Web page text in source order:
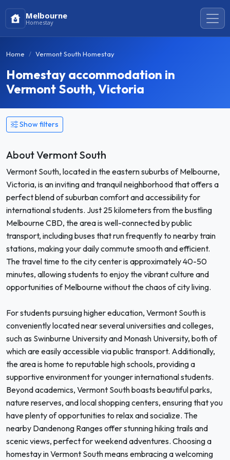
Melbourne
Homestay
Home Vermont South Homestay
Homestay accommodation in
Vermont South, Victoria
Show filters
About Vermont South
Vermont South, located in the eastern suburbs of Melbourne,
Victoria, is an inviting and tranquil neighborhood that offers a
perfect blend of suburban comfort and accessibility for
international students. Just 25 kilometers from the bustling
Melbourne CBD, the area is well-connected by public
transport, including buses that run frequently to nearby train
stations, making your daily commute smooth and efficient.
The travel time to the city center is approximately 40-50
minutes, allowing students to enjoy the vibrant culture and
opportunities of Melbourne without the chaos of city living.
For students pursuing higher education, Vermont South is
conveniently located near several universities and colleges,
such as Swinburne University and Monash University, both of
which are easily accessible via public transport. Additionally,
the area is home to reputable high schools, providing a
supportive environment for younger international students.
Beyond academics, Vermont South boasts beautiful parks,
nature reserves, and local shopping centers, ensuring that you
have plenty of opportunities to relax and socialize. The
nearby Dandenong Ranges offer stunning hiking trails and
scenic views, perfect for weekend adventures. Choosing a
homestay in Vermont South means embracing a welcoming